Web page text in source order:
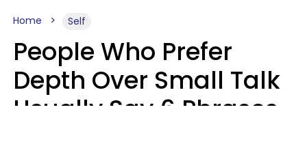
Home Self
People Who Prefer
Depth Over Small Talk
Usually Say 6 Phrases